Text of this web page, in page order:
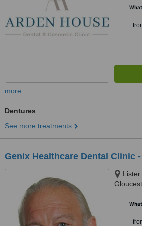
more
Dentures
See more treatments
Genix Healthcare Dental Clinic
Lister